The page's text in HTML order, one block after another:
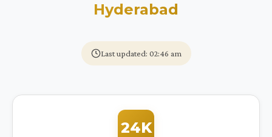
Hyderabad
Last updated: 02:46 am
24K